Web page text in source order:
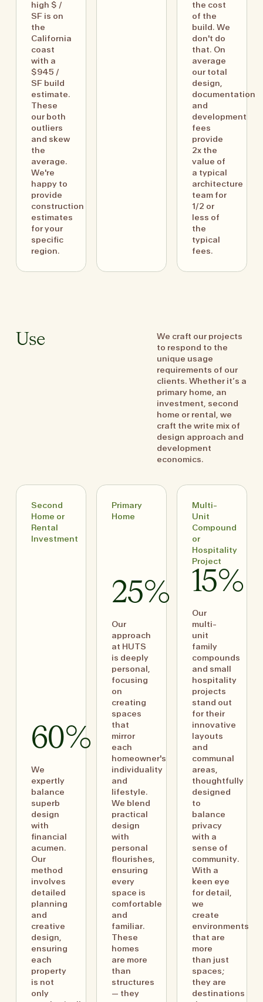
high $ /
SF is on
the
California
coast
with a
$945 /
SF build
estimate.
These
our both
outliers
and skew
the
average.
We're
happy to
provide
construction
estimates
for your
specific
region.
the cost
of the
build. We
don't do
that. On
average
our total
design,
documentation
and
development
fees
provide
2x the
value of
a typical
architecture
team for
1/2 or
less of
the
typical
fees.
Use
We craft our projects
to respond to the
unique usage
requirements of our
clients. Whether it’s a
primary home, an
investment, second
home or rental, we
craft the write mix of
design approach and
development
economics.
Second
Home or
Rental
Investment
60%
We
expertly
balance
superb
design
with
financial
acumen.
Our
method
involves
detailed
planning
and
creative
design,
ensuring
each
property
is not
only
Primary
Home
25%
Our
approach
at HUTS
is deeply
personal,
focusing
on
creating
spaces
that
mirror
each
homeowner's
individuality
and
lifestyle.
We blend
practical
design
with
personal
flourishes,
ensuring
every
space is
comfortable
and
familiar.
These
homes
are more
than
structures
— they
Multi-
Unit
Compound
or
Hospitality
Project
15%
Our
multi-
unit
family
compounds
and small
hospitality
projects
stand out
for their
innovative
layouts
and
communal
areas,
thoughtfully
designed
to
balance
privacy
with a
sense of
community.
With a
keen eye
for detail,
we
create
environments
that are
more
than just
spaces;
they are
destinations